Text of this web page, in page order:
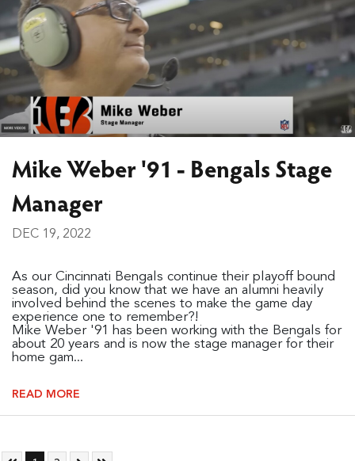
Mike Weber '91 - Bengals Stage
Manager
DEC 19, 2022
As our Cincinnati Bengals continue their playoff bound
season, did you know that we have an alumni heavily
involved behind the scenes to make the game day
experience one to remember?!
Mike Weber '91 has been working with the Bengals for
about 20 years and is now the stage manager for their
home gam...
READ MORE